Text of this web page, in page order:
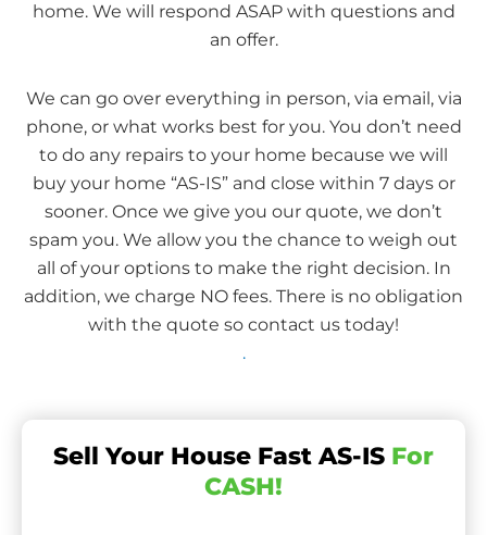
home. We will respond ASAP with questions and
an offer.
We can go over everything in person, via email, via
phone, or what works best for you. You don’t need
to do any repairs to your home because we will
buy your home “AS-IS” and close within 7 days or
sooner. Once we give you our quote, we don’t
spam you. We allow you the chance to weigh out
all of your options to make the right decision. In
addition, we charge NO fees. There is no obligation
with the quote so contact us today!
.
Sell Your House Fast AS-IS For
CASH!